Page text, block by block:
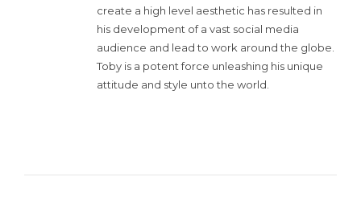
create a high level aesthetic has resulted in
his development of a vast social media
audience and lead to work around the globe.
Toby is a potent force unleashing his unique
attitude and style unto the world.